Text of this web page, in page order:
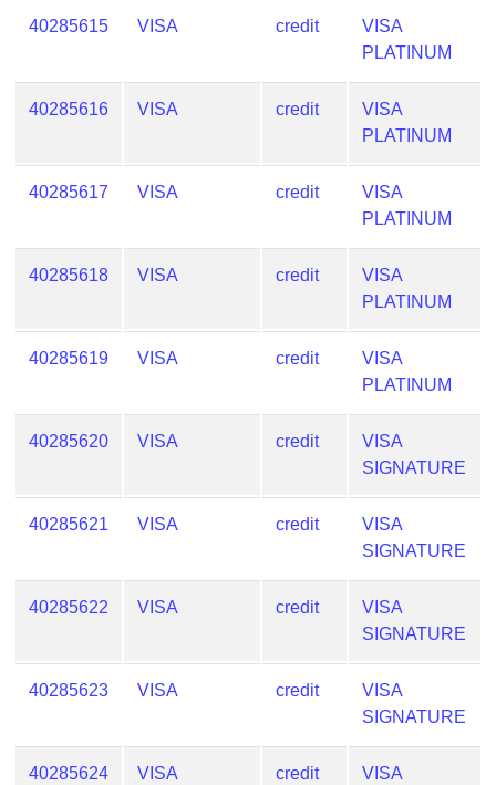
Validator
40285615 VISA credit
VISA
PLATINUM
40285616 VISA credit
VISA
PLATINUM
40285617 VISA credit
VISA
PLATINUM
40285618 VISA credit
VISA
PLATINUM
40285619 VISA credit
VISA
PLATINUM
40285620 VISA credit
VISA
SIGNATURE
40285621 VISA credit
VISA
SIGNATURE
40285622 VISA credit
VISA
SIGNATURE
40285623 VISA credit
VISA
SIGNATURE
40285624 VISA credit
VISA